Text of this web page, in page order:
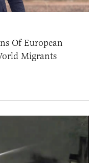
Of European
Migrants